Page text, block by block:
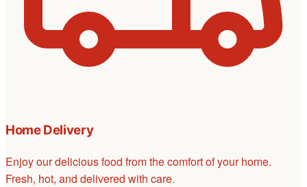
Home Delivery
Enjoy our delicious food from the comfort of your home.
Fresh, hot, and delivered with care.